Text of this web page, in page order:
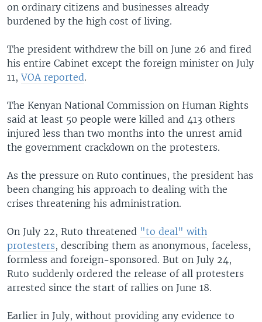
on ordinary citizens and businesses already
burdened by the high cost of living.
The president withdrew the bill on June 26 and fired
his entire Cabinet except the foreign minister on July
11,VOA reported.
The Kenyan National Commission on Human Rights
said at least 50 people were killed and 413 others
injured less than two months into the unrest amid
the government crackdown on the protesters.
As the pressure on Ruto continues, the president has
been changing his approach to dealing with the
crises threatening his administration.
On July 22, Ruto threatened "to deal" with
protesters, describing them as anonymous, faceless,
formless and foreign-sponsored. But on July 24,
Ruto suddenly ordered the release of all protesters
arrested since the start of rallies on June 18.
Earlier in July, without providing any evidence to